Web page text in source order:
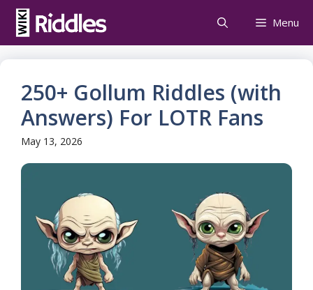
Skip
content
Menu
250+ Gollum Riddles (with
Answers) For LOTR Fans
May 13, 2026